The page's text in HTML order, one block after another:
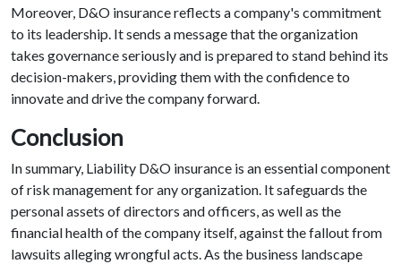
Moreover, D&O insurance reflects a company's commitment
to its leadership. It sends a message that the organization
takes governance seriously and is prepared to stand behind its
decision-makers, providing them with the confidence to
innovate and drive the company forward.
Conclusion
In summary, Liability D&O insurance is an essential component
of risk management for any organization. It safeguards the
personal assets of directors and officers, as well as the
financial health of the company itself, against the fallout from
lawsuits alleging wrongful acts. As the business landscape